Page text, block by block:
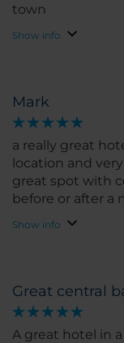
town
Show info
Mark
a really great
location and
great spot with
before or after a
Show info
Great central
A great hotel in